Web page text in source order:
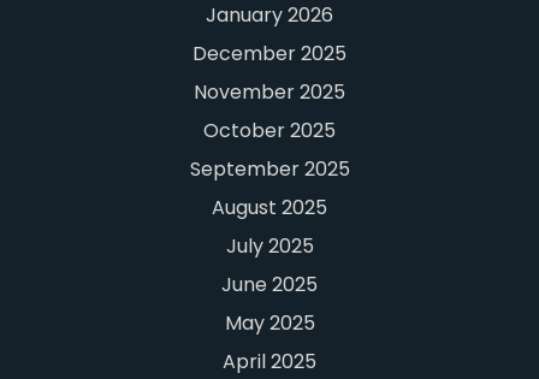
January 2026
December 2025
November 2025
October 2025
September 2025
August 2025
July 2025
June 2025
May 2025
April 2025